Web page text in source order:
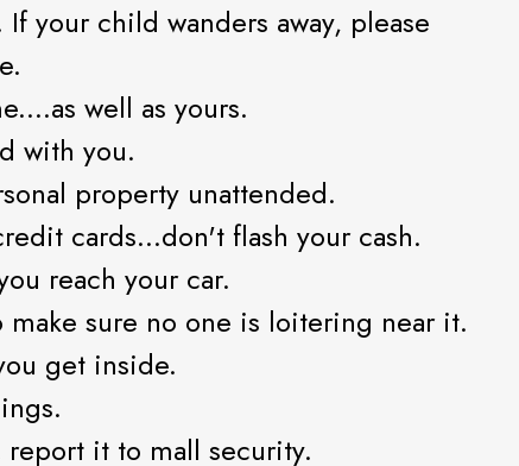
your child wanders away, please
well as yours.
with you.
property unattended.
cards...don't flash your cash.
reach your car.
sure no one is loitering near it.
get inside.
it to mall security.